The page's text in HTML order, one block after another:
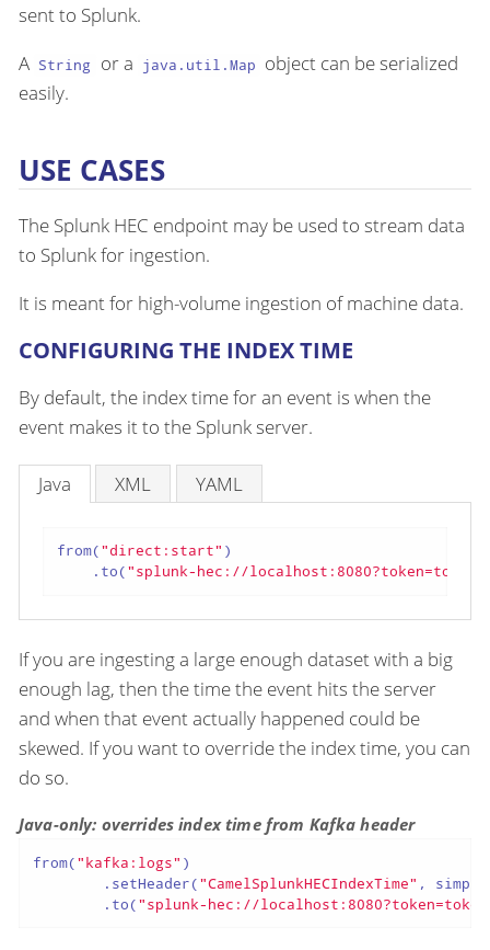
sent to Splunk.
A String or a java.util.Map object can be serialized
easily.
USE CASES
The Splunk HEC endpoint may be used to stream data
to Splunk for ingestion.
It is meant for high-volume ingestion of machine data.
CONFIGURING THE INDEX TIME
By default, the index time for an event is when the
event makes it to the Splunk server.
Java XML YAML
from("direct:start" )
    .to(
"splunk-hec://localhost:8080?token=token"
If you are ingesting a large enough dataset with a big
enough lag, then the time the event hits the server
and when that event actually happened could be
skewed. If you want to override the index time, you can
do so.
Java-only: overrides index time from Kafka header
from("kafka:logs" )
        .setHeader(
"CamelSplunkHECIndexTime" ,
        .to(
"splunk-hec://